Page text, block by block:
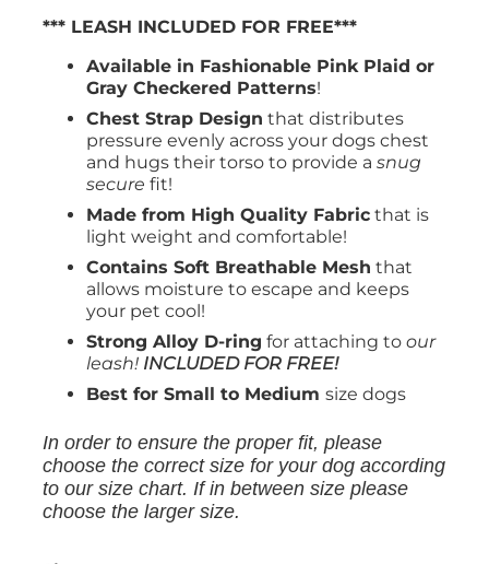
*** LEASH INCLUDED FOR FREE***
Available in Fashionable Pink Plaid or
Gray Checkered Patterns!
Chest Strap Design that distributes
pressure evenly across your dogs chest
and hugs their torso to provide a snug
secure fit!
Made from High Quality Fabric that is
light weight and comfortable!
Contains Soft Breathable Mesh that
allows moisture to escape and keeps
your pet cool!
Strong Alloy D-ring for attaching to our
leash! INCLUDED FOR FREE!
Best for Small to Medium size dogs
In order to ensure the proper fit, please
choose the correct size for your dog according
to our size chart. If in between size please
choose the larger size.